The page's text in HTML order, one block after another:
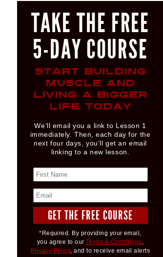
TAKE THE FREE
5-DAY COURSE
START BUILDING
MUSCLE AND
LIVING A BIGGER
LIFE TODAY
We’ll email you a link to Lesson 1
immediately. Then, each day for the
next four days, you’ll get an email
linking to a new lesson.
*Required. By providing your email,
you agree to ourTerms & Conditions,
Privacy Policy, and to receive email alerts